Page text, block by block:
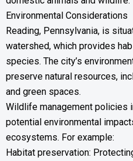
Environmental Considerations
Reading, Pennsylvania, is
watershed, which provides
species. The city’s
preserve natural resources,
and green spaces.
Wildlife management policies
potential environmental
ecosystems. For example:
Habitat preservation: